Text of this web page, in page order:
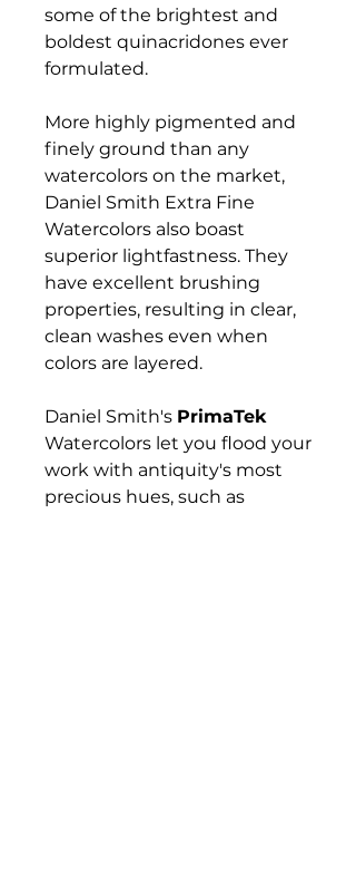
some of the brightest and
boldest quinacridones ever
formulated.
More highly pigmented and
finely ground than any
watercolors on the market,
Daniel Smith Extra Fine
Watercolors also boast
superior lightfastness. They
have excellent brushing
properties, resulting in clear,
clean washes even when
colors are layered.
Daniel Smith's PrimaTek
Watercolors let you flood your
work with antiquity's most
precious hues, such as